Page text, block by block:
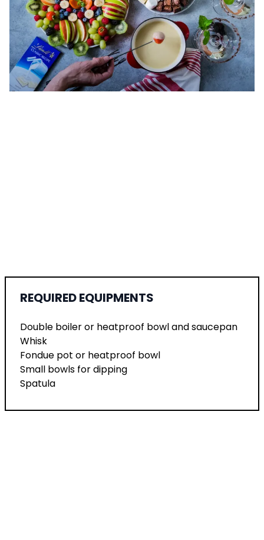
REQUIRED EQUIPMENTS
Double boiler or heatproof bowl and saucepan
Whisk
Fondue pot or heatproof bowl
Small bowls for dipping
Spatula